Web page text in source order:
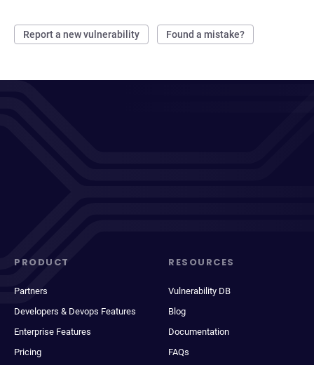
Report a new vulnerability Found a mistake?
PRODUCT
Partners
Developers & Devops Features
Enterprise Features
Pricing
RESOURCES
Vulnerability DB
Blog
Documentation
FAQs